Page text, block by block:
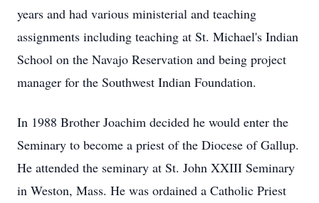
years and had various ministerial and teaching
assignments including teaching at St. Michael's Indian
School on the Navajo Reservation and being project
manager for the Southwest Indian Foundation.
In 1988 Brother Joachim decided he would enter the
Seminary to become a priest of the Diocese of Gallup.
He attended the seminary at St. John XXIII Seminary
in Weston, Mass. He was ordained a Catholic Priest